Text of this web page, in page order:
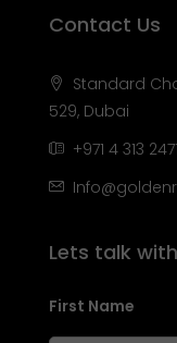
Contact Us
Standard
529, Dubai
+971 4 313 2471
Lets talk
First Name